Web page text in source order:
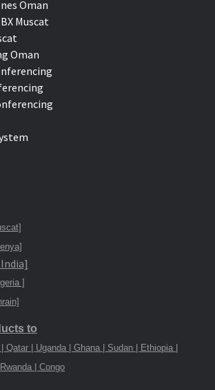
Oman
Muscat
Oman
India]
]
to
Qatar | Uganda | Ghana | Sudan | Ethiopia |
| Congo